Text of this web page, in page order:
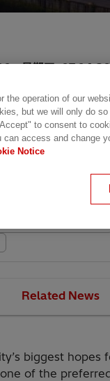
- 星期四,
Azkue
Substation Automation
Related News
biggest hopes
of the
the operation of our
but we will only do
to consent to
access and change
Notice